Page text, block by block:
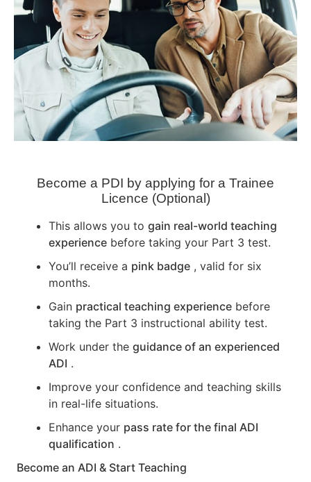
Become a PDI by applying for a Trainee
Licence (Optional)
This allows you to gain real-world teaching
experience before taking your Part 3 test.
You’ll receive a pink badge , valid for six
months.
Gain practical teaching experience before
taking the Part 3 instructional ability test.
Work under the guidance of an experienced
ADI .
Improve your confidence and teaching skills
in real-life situations.
Enhance your pass rate for the final ADI
qualification .
Become an ADI & Start Teaching